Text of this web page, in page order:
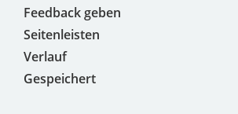
Feedback geben
Seitenleisten
Verlauf
Gespeichert